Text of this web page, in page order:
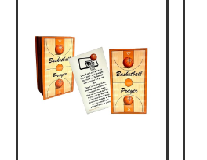
Inspirational
Christian Gift for
Boys Girls